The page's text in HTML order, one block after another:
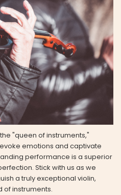
"queen of instruments,"
emotions and captivate
performance is a superior
Stick with us as we
a truly exceptional violin,
of instruments.